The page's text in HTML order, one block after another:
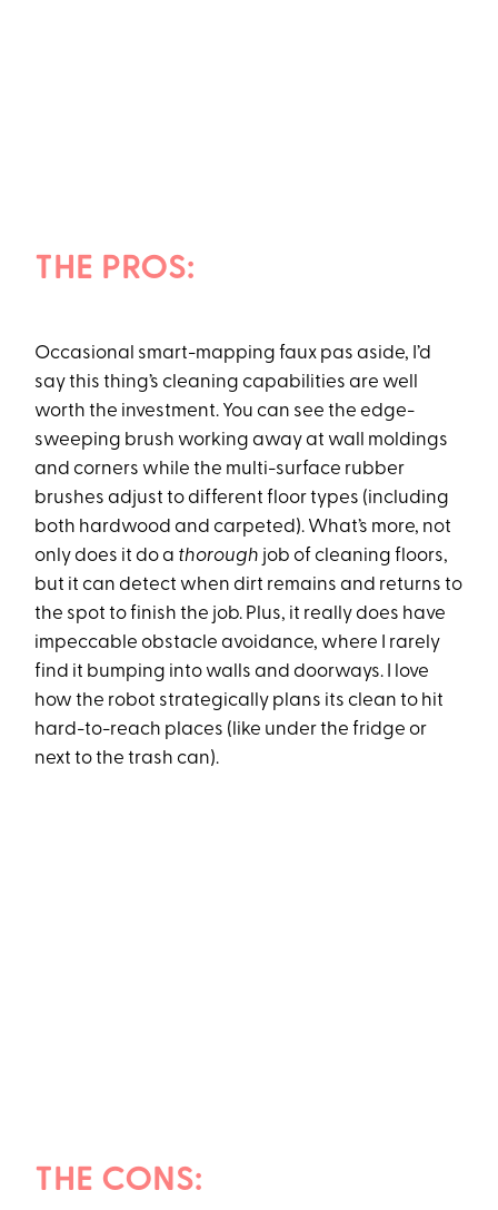
THE PROS:
Occasional smart-mapping faux pas aside, I’d
say this thing’s cleaning capabilities are well
worth the investment. You can see the edge-
sweeping brush working away at wall moldings
and corners while the multi-surface rubber
brushes adjust to different floor types (including
both hardwood and carpeted). What’s more, not
only does it do a thorough job of cleaning floors,
but it can detect when dirt remains and returns to
the spot to finish the job. Plus, it really does have
impeccable obstacle avoidance, where I rarely
find it bumping into walls and doorways. I love
how the robot strategically plans its clean to hit
hard-to-reach places (like under the fridge or
next to the trash can).
THE CONS: